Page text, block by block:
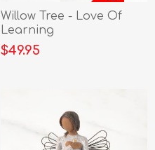
Willow Tree - Love Of
Learning
$49.95